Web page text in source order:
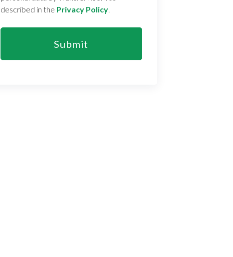
described in the Privacy Policy.